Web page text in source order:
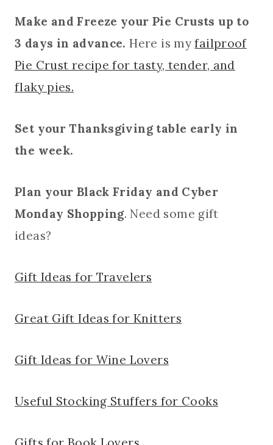
Make and Freeze your Pie Crusts up to
3 days in advance.Here is myfailproof
Pie Crust recipe for tasty, tender, and
flaky pies.
Set your Thanksgiving table early in
the week.
Plan your Black Friday and Cyber
Monday Shopping. Need some gift
ideas?
Gift Ideas for Travelers
Great Gift Ideas for Knitters
Gift Ideas for Wine Lovers
Useful Stocking Stuffers for Cooks